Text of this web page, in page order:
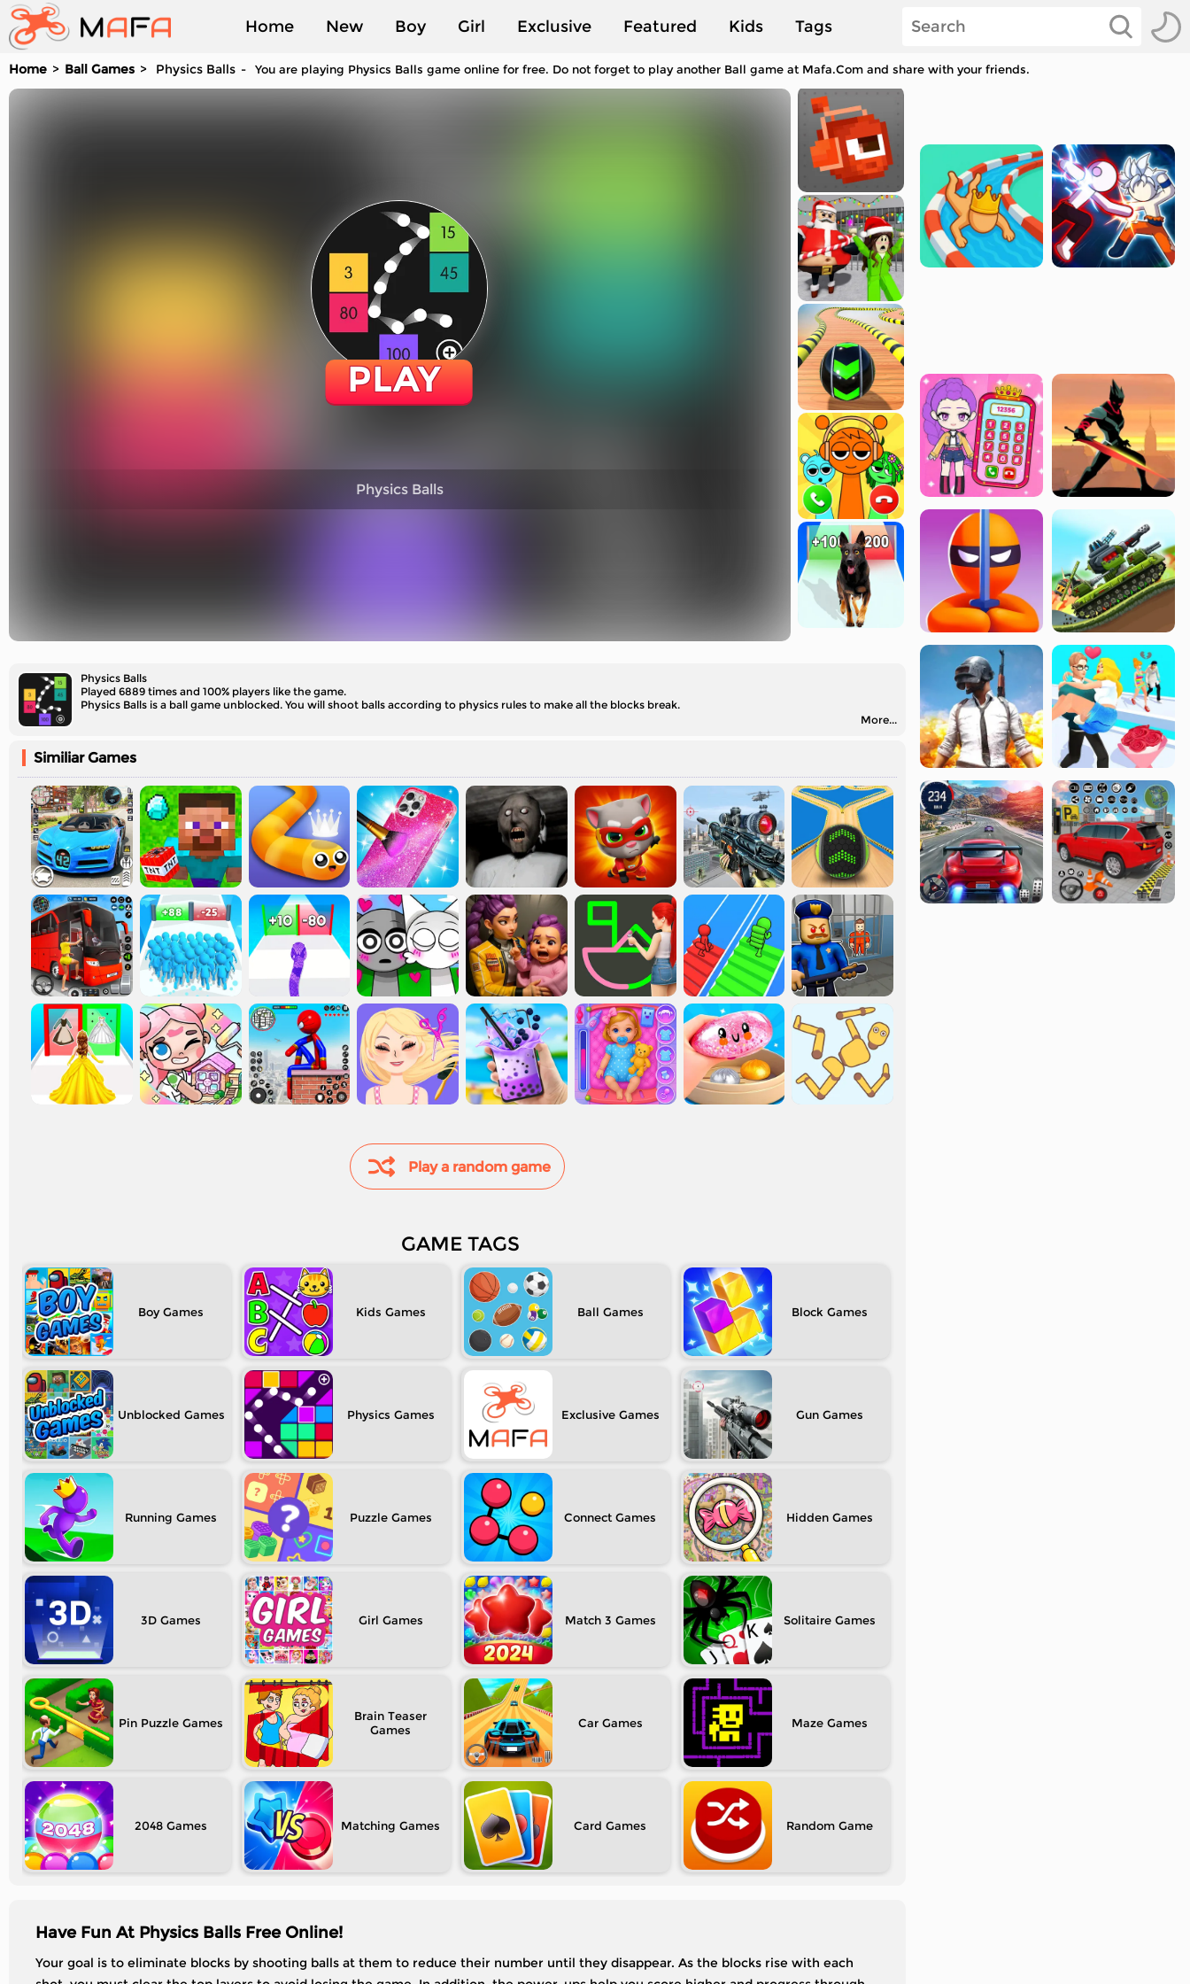
Home New Boy Girl Exclusive Featured Kids Tags
Played
Home Ball Games Physics Balls You are playing Physics Balls game online for free. Do not forget to play another Ball game at Mafa.Com and share with your friends.
PLAY
Physics Balls
Physics Balls
Played 6889 times and 100% players like the game.
Physics Balls is a ball game unblocked. You will shoot balls according to physics rules to make all the blocks break.
More...
Similiar Games
Play a random game
GAME TAGS
Boy Kids Ball Block
Unblocked Physics Exclusive Gun
Running Puzzle Connect Hidden
3D Girl Match 3 Solitaire
Pin Puzzle Brain Teaser Car Maze
2048 Matching Card Random
Have Fun At Physics Balls Free Online!
Your goal is to eliminate blocks by shooting balls at them to reduce their number until they disappear. As the blocks rise with each